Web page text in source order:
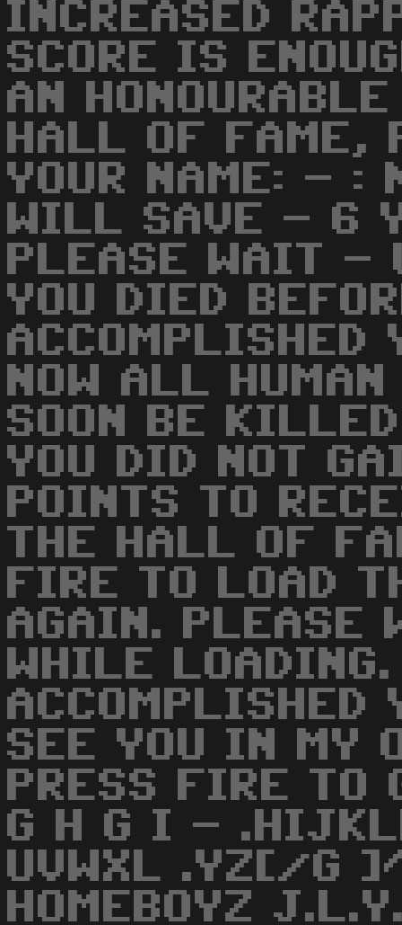
INCREASED
SCORE IS
AN
HALL OF FAME,
YOUR NAME: - :
WILL SAVE - 6
PLEASE WAIT -
YOU DIED
NOW ALL
SOON BE
YOU DID NOT
POINTS TO
THE HALL OF
FIRE TO LOAD
AGAIN. PLEASE
WHILE
SEE YOU IN MY
PRESS FIRE TO
G H G I -
UVWXL .YZ[/G
HOMEBOYZ